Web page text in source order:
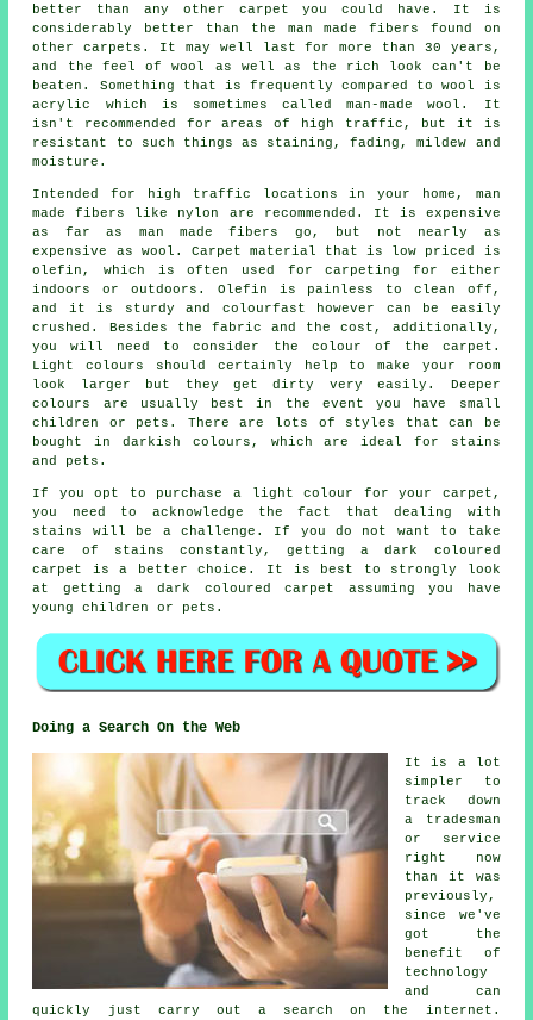
better than any other carpet you could have. It is
considerably better than the man made fibers found on
other carpets. It may well last for more than 30 years,
and the feel of wool as well as the rich look can't be
beaten. Something that is frequently compared to wool is
acrylic which is sometimes called man-made wool. It
isn't recommended for areas of high traffic, but it is
resistant to such things as staining, fading, mildew and
moisture.
Intended for high traffic locations in your home, man
made fibers like nylon are recommended. It is expensive
as far as man made fibers go, but not nearly as
expensive as wool. Carpet material that is low priced is
olefin, which is often used for carpeting for either
indoors or outdoors. Olefin is painless to clean off,
and it is sturdy and colourfast however can be easily
crushed. Besides the fabric and the cost, additionally,
you will need to consider the colour of the carpet.
Light colours should certainly help to make your room
look larger but they get dirty very easily. Deeper
colours are usually best in the event you have small
children or pets. There are lots of styles that can be
bought in darkish colours, which are ideal for stains
and pets.
If you opt to purchase a light colour for your carpet,
you need to acknowledge the fact that dealing with
stains will be a challenge. If you do not want to take
care of stains constantly, getting a dark coloured
carpet is a better choice. It is best to strongly look
at getting a dark coloured carpet assuming you have
young children or pets.
Doing a Search On the Web
It is a lot
simpler to
track down
a tradesman
or service
right now
than it was
previously,
since we've
got the
benefit of
technology
and can
quickly just carry out a search on the internet.